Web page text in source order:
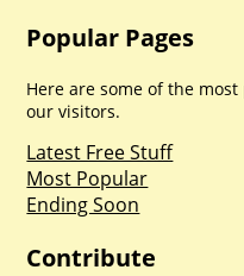
Popular Pages
Here are some of the
our visitors.
Latest Free Stuff
Most Popular
Ending Soon
Contribute